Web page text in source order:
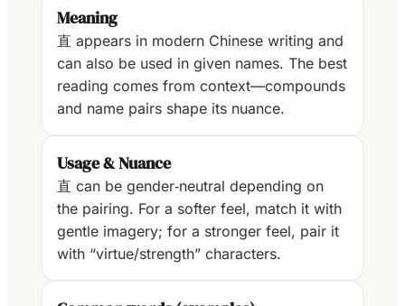
Meaning
直 appears in modern Chinese writing and
can also be used in given names. The best
reading comes from context—compounds
and name pairs shape its nuance.
Usage & Nuance
直 can be gender‑neutral depending on
the pairing. For a softer feel, match it with
gentle imagery; for a stronger feel, pair it
with “virtue/strength” characters.